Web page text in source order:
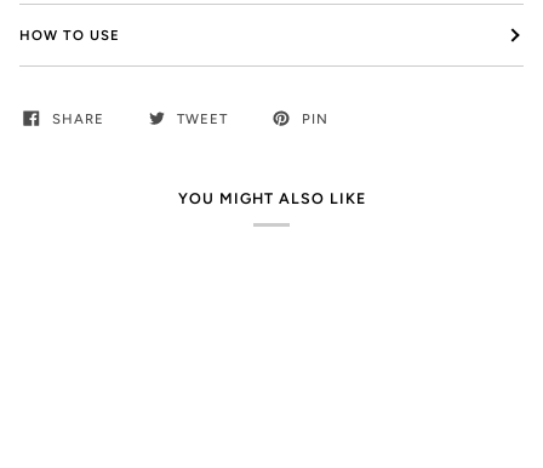
HOW TO USE
SHARE TWEET PIN
YOU MIGHT ALSO LIKE